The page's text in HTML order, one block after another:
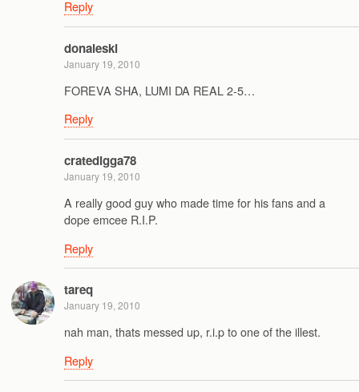
Reply
donaleski
January 19, 2010
FOREVA SHA, LUMI DA REAL 2-5…
Reply
cratedigga78
January 19, 2010
A really good guy who made time for his fans and a
dope emcee R.I.P.
Reply
tareq
January 19, 2010
nah man, thats messed up, r.i.p to one of the illest.
Reply